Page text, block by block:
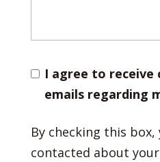
I agree to receive
emails regarding
By checking this
contacted about